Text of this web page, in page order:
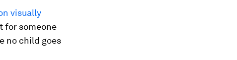
visually
for someone
no child goes